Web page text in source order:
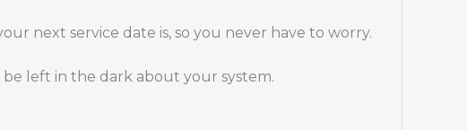
next service date is, so you never have to worry.
left in the dark about your system.